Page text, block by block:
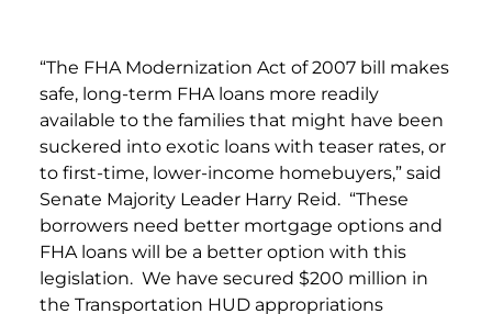
“The FHA Modernization Act of 2007 bill makes
safe, long-term FHA loans more readily
available to the families that might have been
suckered into exotic loans with teaser rates, or
to first-time, lower-income homebuyers,” said
Senate Majority Leader Harry Reid. “These
borrowers need better mortgage options and
FHA loans will be a better option with this
legislation. We have secured $200 million in
the Transportation HUD appropriations